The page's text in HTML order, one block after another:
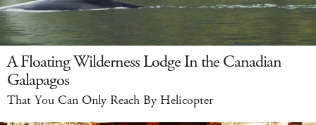
A Floating Wilderness Lodge In the Canadian
Galapagos
That You Can Only Reach By Helicopter